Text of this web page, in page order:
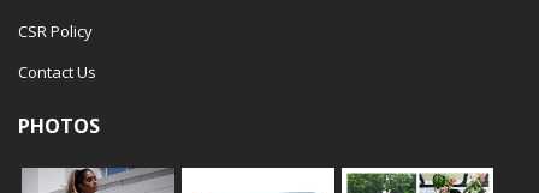
CSR Policy
Contact Us
PHOTOS